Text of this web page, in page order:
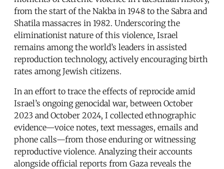
from the start of the Nakba in 1948 to the Sabra and
Shatila massacres in 1982. Underscoring the
eliminationist nature of this violence, Israel
remains among the world’s leaders in assisted
reproduction technology, actively encouraging birth
rates among Jewish citizens.
In an effort to trace the effects of reprocide amid
Israel’s ongoing genocidal war, between October
2023 and October 2024, I collected ethnographic
evidence—voice notes, text messages, emails and
phone calls—from those enduring or witnessing
reproductive violence. Analyzing their accounts
alongside official reports from Gaza reveals the